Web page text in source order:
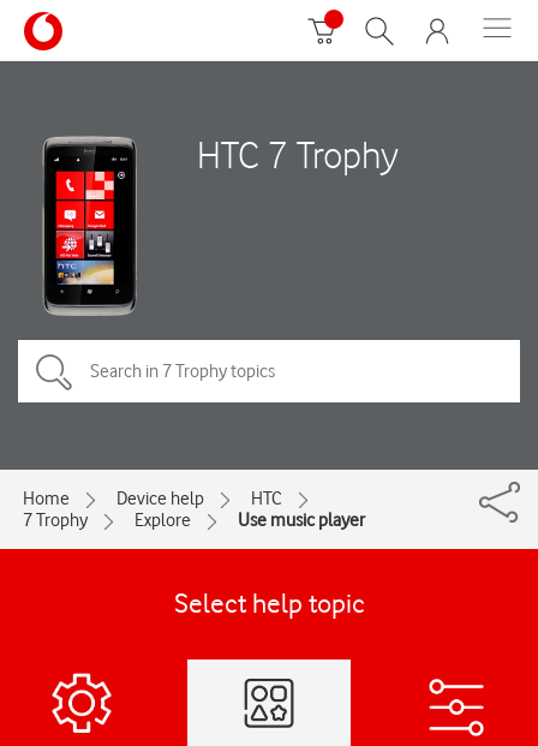
HTC 7 Trophy
Home Device help
HTC
7 Trophy
Explore Use music player
Select help topic